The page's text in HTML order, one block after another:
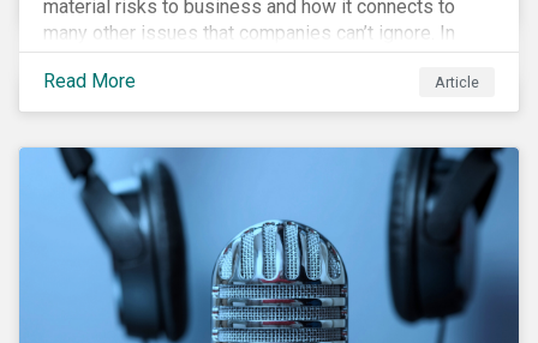
material risks to business and how it connects to
many other issues that companies can’t ignore. In
addition, it covers how biodiversity conservation
presents substantial economic opportunities, and
how businesses can address and access these
integrate biodiversity considerations.
Read More Article